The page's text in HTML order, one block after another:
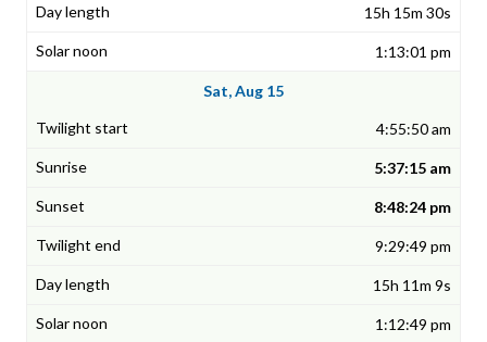
15h 15m 30s
1:13:01 pm
Sat, Aug 15
4:55:50 am
5:37:15 am
8:48:24 pm
9:29:49 pm
15h 11m 9s
1:12:49 pm